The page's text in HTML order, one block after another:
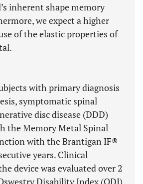
inherent shape memory
we expect a higher
of the elastic properties of
with primary diagnosis
symptomatic spinal
disc disease (DDD)
the Memory Metal Spinal
with the Brantigan IF®
years. Clinical
device was evaluated over 2
Disability Index (ODI),